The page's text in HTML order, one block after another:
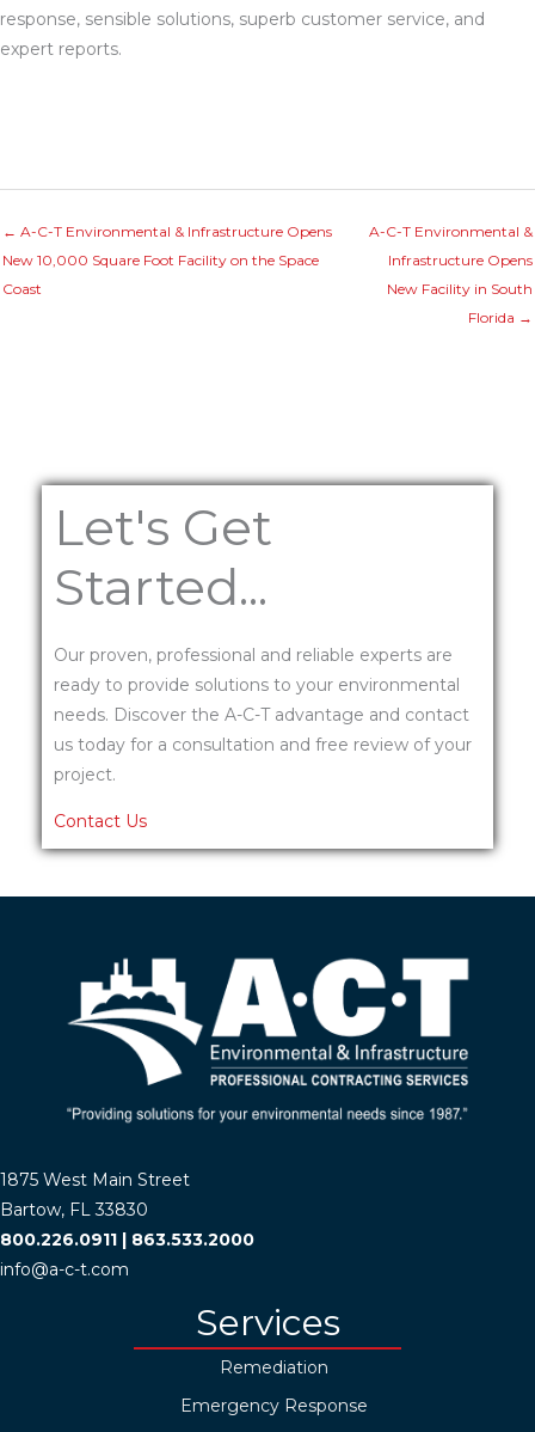
response, sensible solutions, superb customer service, and
expert reports.
← A-C-T Environmental & Infrastructure Opens
New 10,000 Square Foot Facility on the Space
Coast
A-C-T Environmental &
Infrastructure Opens
New Facility in South
Florida →
Let's Get
Started...
Our proven, professional and reliable experts are
ready to provide solutions to your environmental
needs. Discover the A-C-T advantage and contact
us today for a consultation and free review of your
project.
Contact Us
1875 West Main Street
Bartow, FL 33830
800.226.0911
863.533.2000
info@a-c-t.com
Services
Remediation
Emergency Response